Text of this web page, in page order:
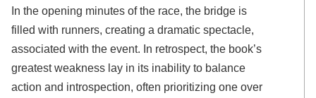
In the opening minutes of the race, the bridge is
filled with runners, creating a dramatic spectacle,
associated with the event. In retrospect, the book’s
greatest weakness lay in its inability to balance
action and introspection, often prioritizing one over